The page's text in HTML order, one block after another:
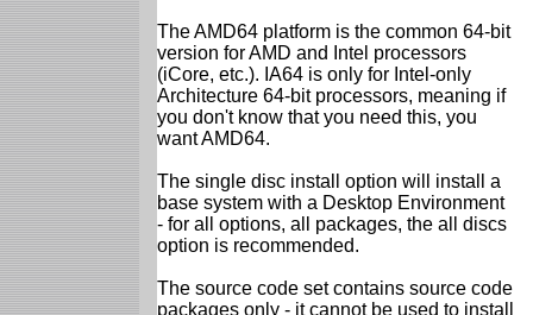
The AMD64 platform is the common 64-bit
version for AMD and Intel processors
(iCore, etc.). IA64 is only for Intel-only
Architecture 64-bit processors, meaning if
you don't know that you need this, you
want AMD64.
The single disc install option will install a
base system with a Desktop Environment
- for all options, all packages, the all discs
option is recommended.
The source code set contains source code
packages only - it cannot be used to install